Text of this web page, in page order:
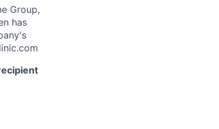
Group,
has